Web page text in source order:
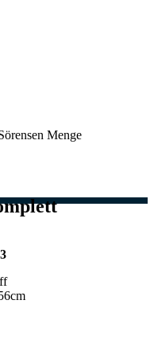
Menge